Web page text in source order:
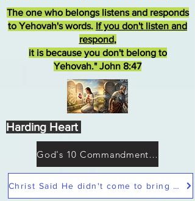
Christ Said He didn't come to bring peace but a sword
God's 10 Commandments not Moses
The one who belongs listens and responds
to Yehovah's words. If you don't listen and
respond,
it is because you don't belong to
Yehovah." John 8:47
Harding Heart